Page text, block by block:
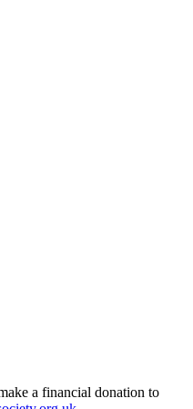
a financial donation to